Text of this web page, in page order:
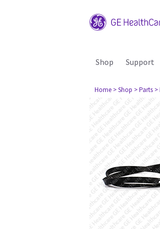
Shop Support
Home > Shop > Parts >